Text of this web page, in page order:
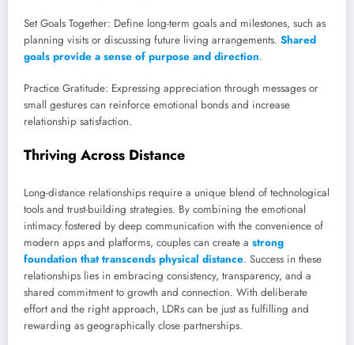
Set Goals Together: Define long-term goals and milestones, such as
planning visits or discussing future living arrangements. Shared
goals provide a sense of purpose and direction.
Practice Gratitude: Expressing appreciation through messages or
small gestures can reinforce emotional bonds and increase
relationship satisfaction.
Thriving Across Distance
Long-distance relationships require a unique blend of technological
tools and trust-building strategies. By combining the emotional
intimacy fostered by deep communication with the convenience of
modern apps and platforms, couples can create a strong
foundation that transcends physical distance. Success in these
relationships lies in embracing consistency, transparency, and a
shared commitment to growth and connection. With deliberate
effort and the right approach, LDRs can be just as fulfilling and
rewarding as geographically close partnerships.